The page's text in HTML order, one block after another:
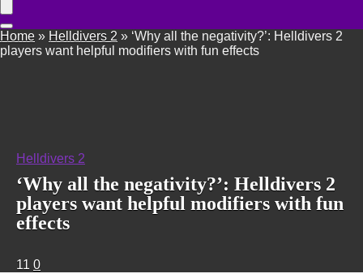
Home » Helldivers 2 » ‘Why all the negativity?’: Helldivers 2
players want helpful modifiers with fun effects
Helldivers 2
‘Why all the negativity?’: Helldivers 2
players want helpful modifiers with fun
effects
11 0